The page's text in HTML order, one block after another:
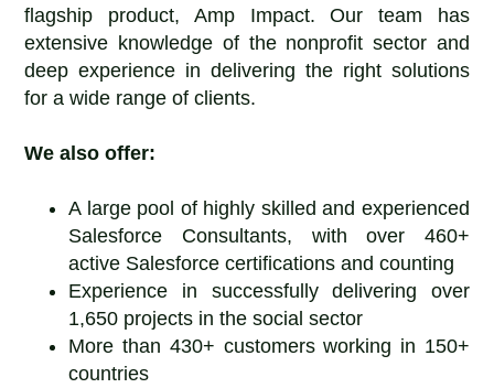
flagship product, Amp Impact. Our team has
extensive knowledge of the nonprofit sector and
deep experience in delivering the right solutions
for a wide range of clients.
We also offer:
A large pool of highly skilled and experienced
Salesforce Consultants, with over 460+
active Salesforce certifications and counting
Experience in successfully delivering over
1,650 projects in the social sector
More than 430+ customers working in 150+
countries